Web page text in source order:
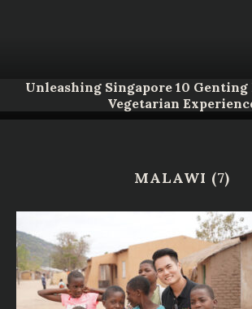
Unleashing Singapore 10 Genting
Vegetarian
MALAWI (7)